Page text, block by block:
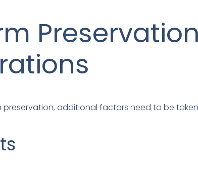
Preservation
additional factors need to be